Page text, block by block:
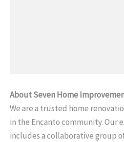
About Seven Home
We are a trusted home
in the Encanto community. Our
includes a collaborative group